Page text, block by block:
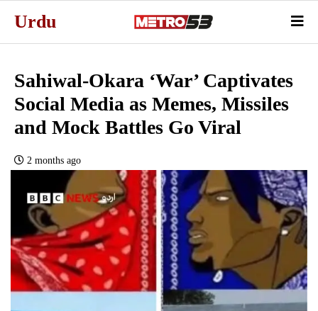
Urdu
Sahiwal-Okara ‘War’ Captivates
Social Media as Memes, Missiles
and Mock Battles Go Viral
2 months ago